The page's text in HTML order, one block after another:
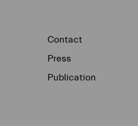
Contact
Press
Publication